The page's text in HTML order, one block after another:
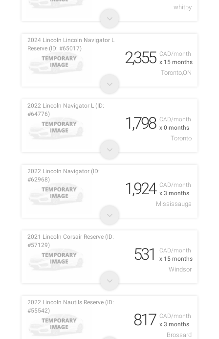
whitby
CAD/month
x 15 months
2024 Lincoln Lincoln Navigator L
Reserve (ID: #65017)
2,355
Toronto,ON
CAD/month
x 0 months
2022 Lincoln Navigator L (ID:
#64776)
1,798
Toronto
CAD/month
x 3 months
2022 Lincoln Navigator (ID:
#62968)
1,924
Mississauga
CAD/month
x 15 months
2021 Lincoln Corsair Reserve (ID:
#57129)
531
Windsor
CAD/month
x 3 months
2022 Lincoln Nautils Reserve (ID:
#55542)
817
Brossard